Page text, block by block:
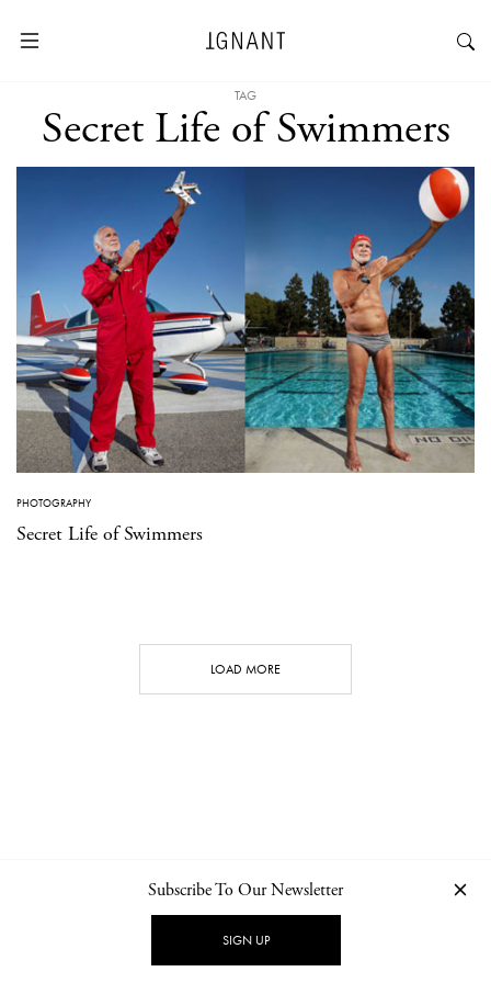
TAG
Secret Life of Swimmers
PHOTOGRAPHY
Secret Life of Swimmers
LOAD MORE
NEWSLETTER PRIVACY POLICY
Subscribe To Our Newsletter
SIGN UP